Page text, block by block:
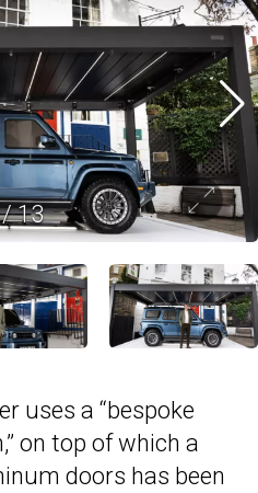
13
uses a “bespoke
on top of which a
doors has been